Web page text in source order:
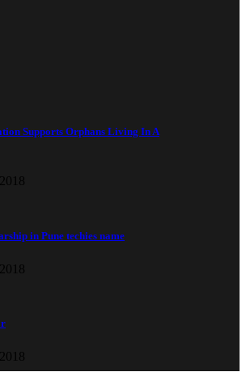
Supports Orphans Living In A
in Pune techies name